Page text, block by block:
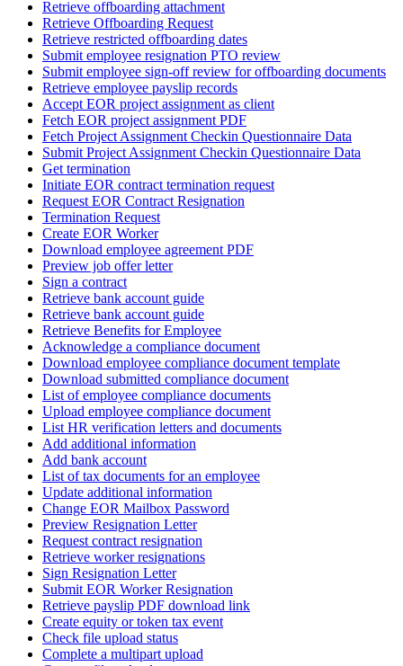
Retrieve offboarding attachment
Retrieve Offboarding Request
Retrieve restricted offboarding dates
Submit employee resignation PTO review
Submit employee sign-off review for offboarding documents
Retrieve employee payslip records
Accept EOR project assignment as client
Fetch EOR project assignment PDF
Fetch Project Assignment Checkin Questionnaire Data
Submit Project Assignment Checkin Questionnaire Data
Get termination
Initiate EOR contract termination request
Request EOR Contract Resignation
Termination Request
Create EOR Worker
Download employee agreement PDF
Preview job offer letter
Sign a contract
Retrieve bank account guide
Retrieve bank account guide
Retrieve Benefits for Employee
Acknowledge a compliance document
Download employee compliance document template
Download submitted compliance document
List of employee compliance documents
Upload employee compliance document
List HR verification letters and documents
Add additional information
Add bank account
List of tax documents for an employee
Update additional information
Change EOR Mailbox Password
Preview Resignation Letter
Request contract resignation
Retrieve worker resignations
Sign Resignation Letter
Submit EOR Worker Resignation
Retrieve payslip PDF download link
Create equity or token tax event
Check file upload status
Complete a multipart upload